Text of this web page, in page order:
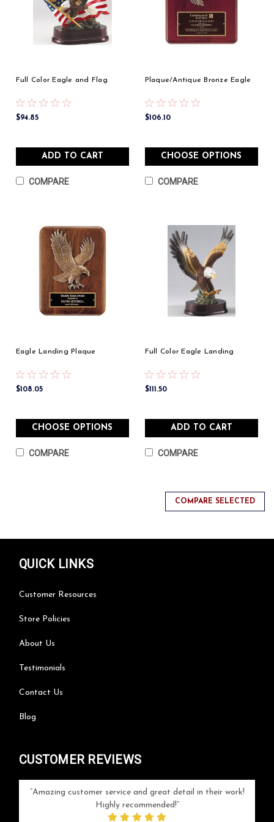
Full Color Eagle and Flag
$94.85
ADD TO CART
COMPARE
Plaque/Antique Bronze Eagle
$106.10
CHOOSE OPTIONS
COMPARE
Eagle Landing Plaque
$108.05
CHOOSE OPTIONS
COMPARE
Full Color Eagle Landing
$111.50
ADD TO CART
COMPARE
COMPARE SELECTED
QUICK LINKS
Customer Resources
Store Policies
About Us
Testimonials
Contact Us
Blog
CUSTOMER REVIEWS
Amazing customer service and great detail in their work!
Highly recommended!